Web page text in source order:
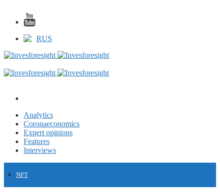
RUS
Analytics
Coronaeconomics
Expert opinions
Features
Interviews
NFT